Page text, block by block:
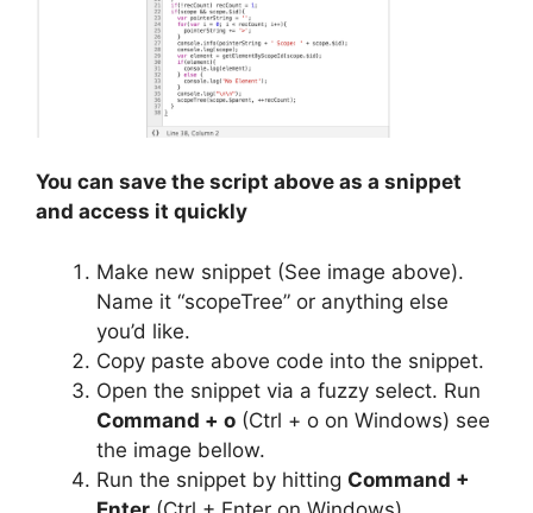
You can save the script above as a snippet
and access it quickly
Make new snippet (See image above).
Name it “scopeTree” or anything else
you’d like.
Copy paste above code into the snippet.
Open the snippet via a fuzzy select. Run
Command + o (Ctrl + o on Windows) see
the image bellow.
Run the snippet by hitting Command +